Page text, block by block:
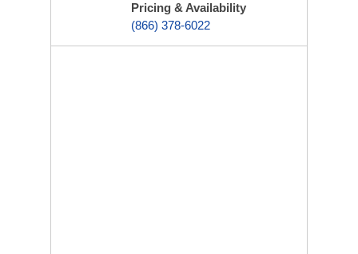
Pricing & Availability
(866) 378-6022